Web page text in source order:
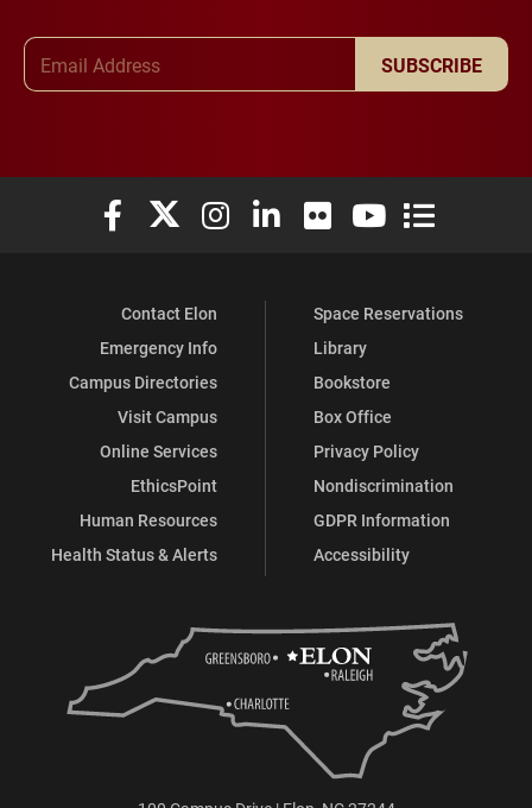
SUBSCRIBE
Elon University Facebook
Elon University X (formerly Twitter)
Elon University Instagram
Elon University LinkedIn
Elon University Flickr
Elon University
Elon
Contact Elon
Emergency Info
Campus Directories
Visit Campus
Online Services
EthicsPoint
Human Resources
Health Status & Alerts
Space Reservations
Library
Bookstore
Box Office
Privacy Policy
Nondiscrimination
GDPR Information
Accessibility